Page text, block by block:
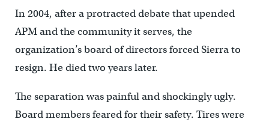
In 2004, after a protracted debate that upended
APM and the community it serves, the
organization’s board of directors forced Sierra to
resign. He died two years later.
The separation was painful and shockingly ugly.
Board members feared for their safety. Tires were